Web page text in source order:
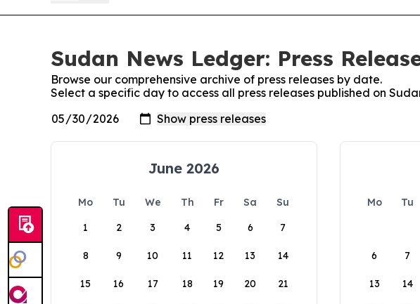
Sudan News Ledger: Press
Browse our comprehensive archive of press releases by date.
Select a specific day to access all press releases published on
June 2026
Mo Tu We Th Fr Sa
Su
1
2 3 4 5 6 7
8 9 10 11 12 13 14
15 16 17 18 19 20 21
Mo Tu
6 7
13 14